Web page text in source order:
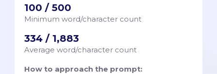
100 / 500
Minimum word/character count
334 / 1,883
Average word/character count
How to approach the prompt: